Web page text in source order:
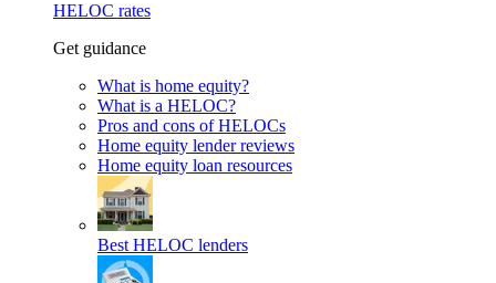
HELOC rates
Get guidance
What is home equity?
What is a HELOC?
Pros and cons of HELOCs
Home equity lender reviews
Home equity loan resources
Best HELOC lenders